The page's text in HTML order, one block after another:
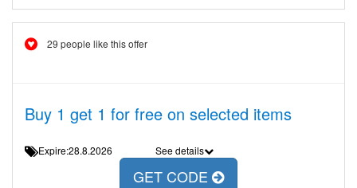
29 people like this offer
Buy 1 get 1 for free on selected items
Expire:28.8.2026 See details
GET CODE